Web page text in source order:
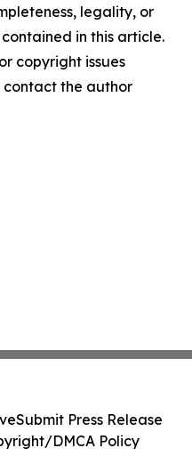
legality, or
in this article.
copyright issues
the author
Submit Press Release
DMCA Policy